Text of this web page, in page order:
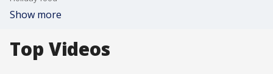
Show more
Top Videos